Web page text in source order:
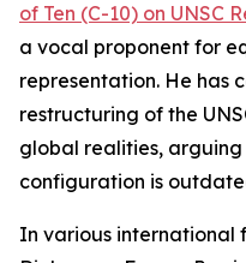
of Ten (C-10) on UNSC
a vocal proponent for
representation. He has
restructuring of the
global realities,
configuration is
In various international